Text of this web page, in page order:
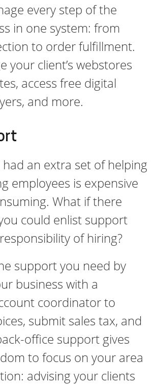
every step of the
in one system: from
to order fulfillment.
your client’s webstores
access free digital
and more.
an extra set of helping
employees is expensive
What if there
could enlist support
of hiring?
support you need by
business with a
coordinator to
submit sales tax, and
office support gives
to focus on your area
advising your clients